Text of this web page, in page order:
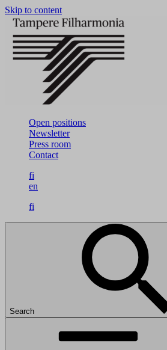
Skip to content
Open positions
Newsletter
Press room
Contact
fi
en
fi
Search